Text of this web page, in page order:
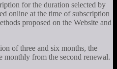
for the duration selected by
online at the time of subscription
proposed on the Website and
of three and six months, the
monthly from the second renewal.